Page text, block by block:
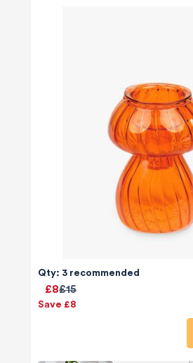
Qty: 3 recommended
£15
£8
Save £8